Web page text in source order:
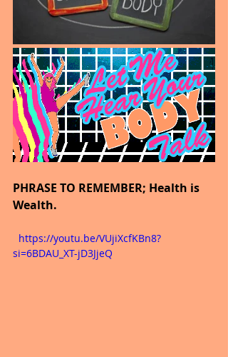
PHRASE TO REMEMBER; Health is
Wealth.
si=6BDAU_XT-jD3JjeQ